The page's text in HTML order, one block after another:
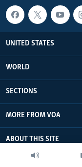
UNITED STATES
WORLD
SECTIONS
MORE FROM VOA
ABOUT THIS SITE